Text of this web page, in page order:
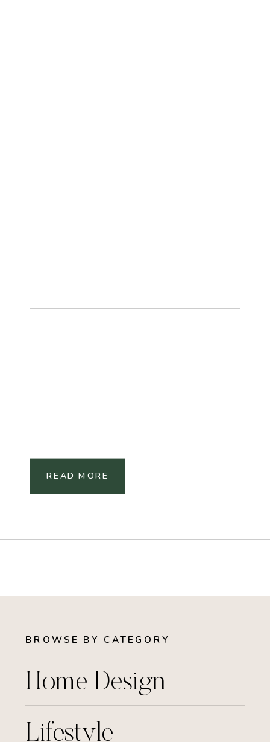
READ MORE
BROWSE BY CATEGORY
Home Design
Lifestyle